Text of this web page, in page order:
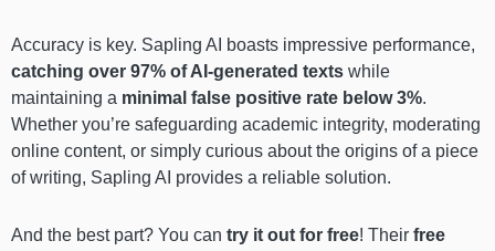
Accuracy is key. Sapling AI boasts impressive performance,
catching over 97% of AI-generated texts while
maintaining a minimal false positive rate below 3%.
Whether you’re safeguarding academic integrity, moderating
online content, or simply curious about the origins of a piece
of writing, Sapling AI provides a reliable solution.
And the best part? You can try it out for free! Their free